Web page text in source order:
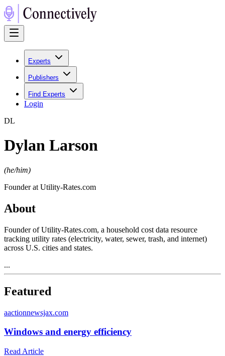
Experts
Publishers
Find Experts
Login
DL
Dylan Larson
(he/him)
Founder at Utility-Rates.com
About
Founder of Utility-Rates.com, a household cost data resource
tracking utility rates (electricity, water, sewer, trash, and internet)
across U.S. cities and states.
...
Featured
aactionnewsjax.com
Windows and energy efficiency
Read Article